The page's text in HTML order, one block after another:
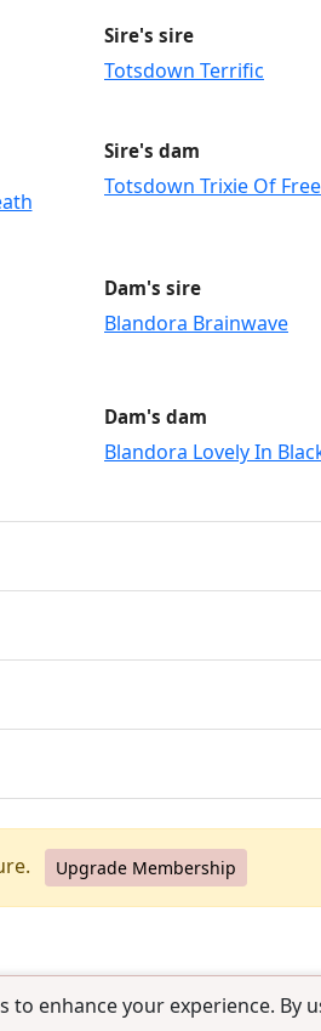
enhance your experience. By
Sire's sire
Totsdown Terrific
Sire's dam
Totsdown Trixie Of
Dam's sire
Blandora Brainwave
Dam's dam
Blandora Lovely In
Upgrade Membership